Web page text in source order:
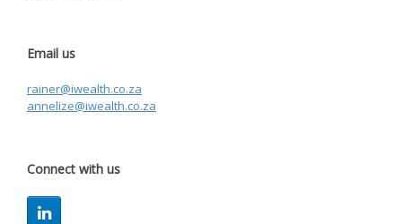
Email us
rainer@iwealth.co.za
annelize@iwealth.co.za
Connect with us